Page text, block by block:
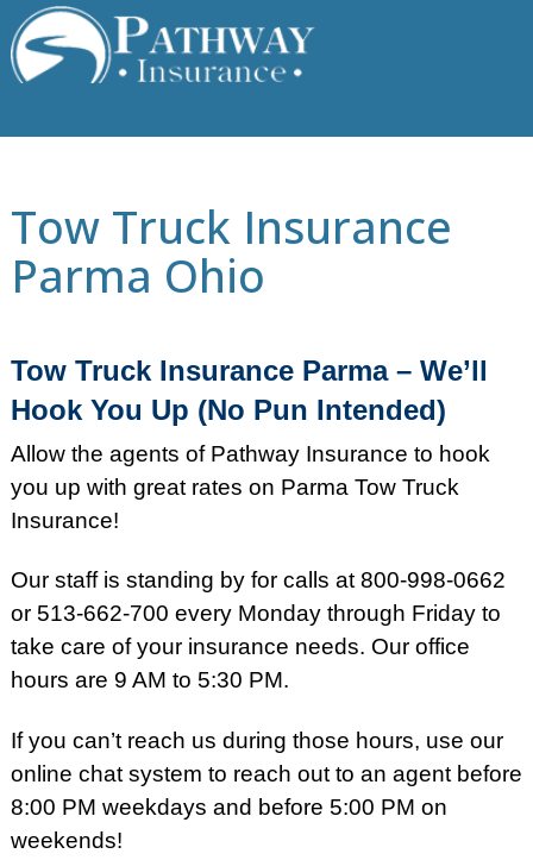
Skip
to
content
Tow Truck Insurance
Parma Ohio
Tow Truck Insurance Parma – We’ll
Hook You Up (No Pun Intended)
Allow the agents of Pathway Insurance to hook
you up with great rates on Parma Tow Truck
Insurance!
Our staff is standing by for calls at 800-998-0662
or 513-662-700 every Monday through Friday to
take care of your insurance needs. Our office
hours are 9 AM to 5:30 PM.
If you can’t reach us during those hours, use our
online chat system to reach out to an agent before
8:00 PM weekdays and before 5:00 PM on
weekends!